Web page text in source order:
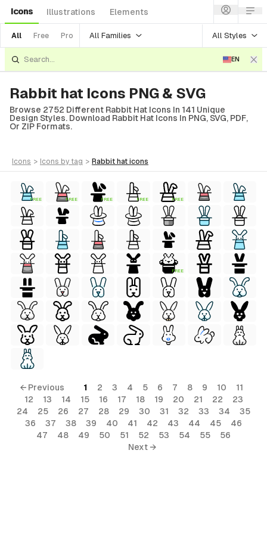
Icons Illustrations Elements
All Free Pro All Families All Styles
EN
Rabbit hat Icons PNG & SVG
Browse 2752 Different Rabbit Hat Icons In 141 Unique
Design Styles. Download Rabbit Hat Icons In PNG, SVG, PDF,
Or ZIP Formats.
icons > icons by tag > rabbit hat icons
FREE FREE FREE FREE FREE
FREE
← Previous 1 2 3 4 5 6 7 8 9 10
11
12
13 14 15 16 17 18 19 20 21 22
23
24
25 26 27 28 29 30 31 32 33 34
35
36
37 38 39 40 41 42 43 44 45
46
47
48 49 50 51 52 53 54 55
56
Next →